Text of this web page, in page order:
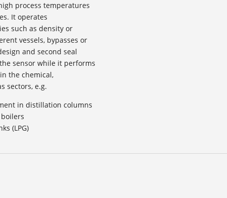
process temperatures
It operates
such as density or
vessels, bypasses or
and second seal
sensor while it performs
the chemical,
sectors, e.g.
in distillation columns
(LPG)